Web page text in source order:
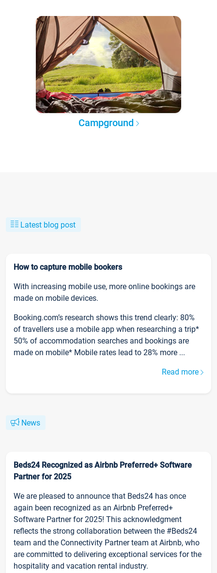
Campground
Latest blog post
How to capture mobile bookers
With increasing mobile use, more online bookings are
made on mobile devices.
Booking.com’s research shows this trend clearly: 80%
of travellers use a mobile app when researching a trip*
50% of accommodation searches and bookings are
made on mobile* Mobile rates lead to 28% more ...
Read more
News
Beds24 Recognized as Airbnb Preferred+ Software
Partner for 2025
We are pleased to announce that Beds24 has once
again been recognized as an Airbnb Preferred+
Software Partner for 2025! This acknowledgment
reflects the strong collaboration between the #Beds24
team and the Connectivity Partner team at Airbnb, who
are committed to delivering exceptional services for the
hospitality and vacation rental industry.